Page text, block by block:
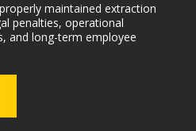
maintained extraction
penalties, operational
and long-term employee